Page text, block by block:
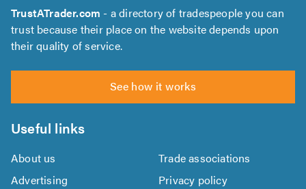
TrustATrader.com - a directory of tradespeople you can
trust because their place on the website depends upon
their quality of service.
See how it works
Useful links
About us
Trade associations
Advertising
Privacy policy